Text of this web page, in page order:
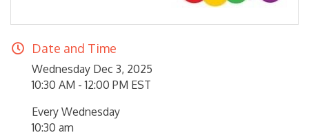
Date and Time
Wednesday Dec 3, 2025
10:30 AM - 12:00 PM EST
Every Wednesday
10:30 am